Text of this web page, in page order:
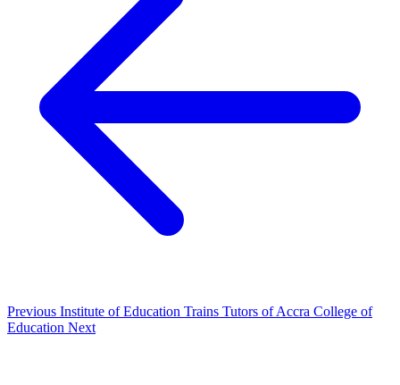
Previous Institute of Education Trains Tutors of Accra College of
Education Next